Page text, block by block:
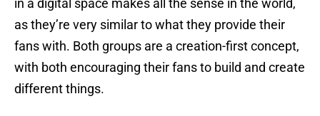
in a digital space makes all the sense in the world,
as they’re very similar to what they provide their
fans with. Both groups are a creation-first concept,
with both encouraging their fans to build and create
different things.